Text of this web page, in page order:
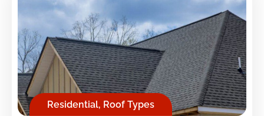
Residential, Roof Types